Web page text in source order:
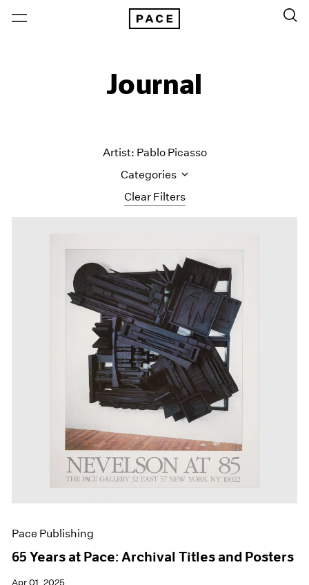
Journal
Clear Filters
Artist: Pablo Picasso
Categories
Artist Projects
Content
Essays
Events
Exhibitions
Films
Museum Exhibitions
News
Pace Live
Pace Publishing
Pace Publishing
65 Years at Pace: Archival Titles and Posters
Apr 01, 2025